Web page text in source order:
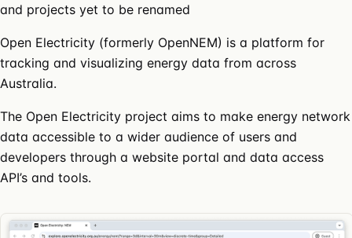
and projects yet to be renamed
Open Electricity (formerly OpenNEM) is a platform for
tracking and visualizing energy data from across
Australia.
The Open Electricity project aims to make energy network
data accessible to a wider audience of users and
developers through a website portal and data access
API’s and tools.